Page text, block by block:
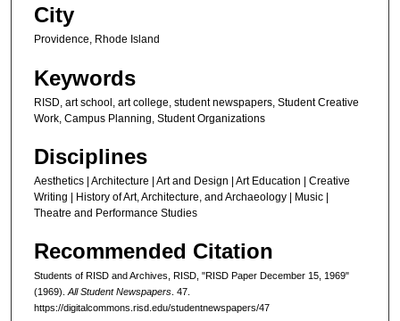
City
Providence, Rhode Island
Keywords
RISD, art school, art college, student newspapers, Student Creative
Work, Campus Planning, Student Organizations
Disciplines
Aesthetics | Architecture | Art and Design | Art Education | Creative
Writing | History of Art, Architecture, and Archaeology | Music |
Theatre and Performance Studies
Recommended Citation
Students of RISD and Archives, RISD, "RISD Paper December 15, 1969"
(1969).All Student Newspapers. 47.
https://digitalcommons.risd.edu/studentnewspapers/47